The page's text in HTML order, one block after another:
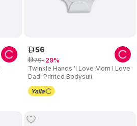
Twinkle Hands 'I Love Mom I Love
Dad' Printed Bodysuit
ê56
ê79 29